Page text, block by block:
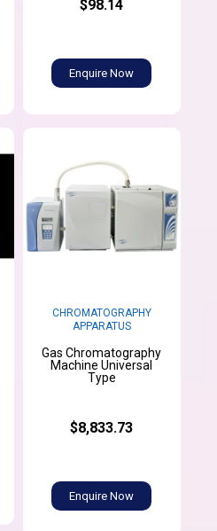
$98.14
Enquire Now
CHROMATOGRAPHY
APPARATUS
Gas Chromatography
Machine Universal
Type
$8,833.73
Enquire Now